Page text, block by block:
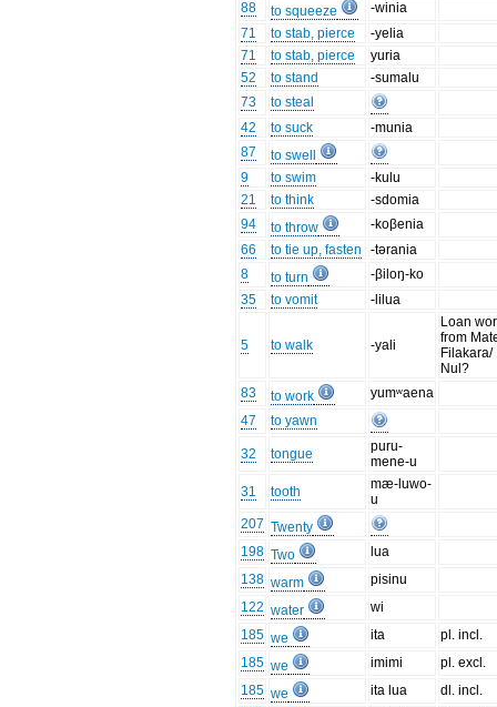
88
to squeeze
-winia
71
to stab, pierce
-yelia
71
to stab, pierce
yuria
52
to stand
-sumalu
73
to steal
42
to suck
-munia
87
to swell
9
to swim
-kulu
21
to think
-sdomia
94
to throw
-koβenia
66
to tie up, fasten
-tərania
8
to turn
-βiloŋ-ko
35
to vomit -lilua
5 to walk -yali
Loan
from
Filakara/
Nul?
83
to work
yumʷaena
47
to yawn
32 tongue
puru-
mene-u
31
tooth
mæ-luwo-
u
207 Twenty
198 Two
lua
138 warm
pisinu
122 water
wi
185 we ita
pl. incl.
185 we imimi
pl. excl.
185 we ita lua
dl. incl.